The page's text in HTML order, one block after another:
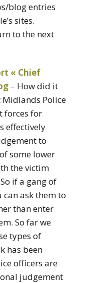
blog entries
sites.
to the next
« Chief
– How did it
Midlands Police
forces for
effectively
to
some lower
the victim
if a gang of
ask them to
than enter
So far we
types of
has been
officers are
judgement